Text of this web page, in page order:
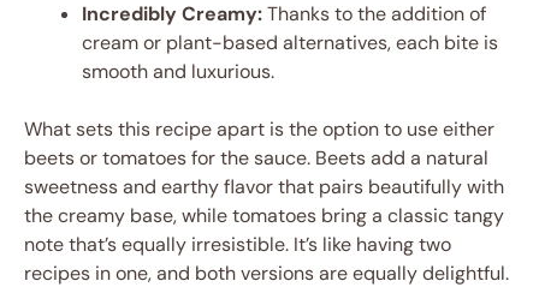
Incredibly Creamy:Thanks to the addition of
cream or plant-based alternatives, each bite is
smooth and luxurious.
What sets this recipe apart is the option to use either
beets or tomatoes for the sauce. Beets add a natural
sweetness and earthy flavor that pairs beautifully with
the creamy base, while tomatoes bring a classic tangy
note that’s equally irresistible. It’s like having two
recipes in one, and both versions are equally delightful.